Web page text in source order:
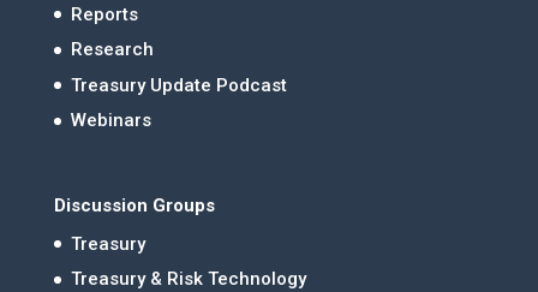
Reports
Research
Treasury Update Podcast
Webinars
Discussion Groups
Treasury
Treasury & Risk Technology